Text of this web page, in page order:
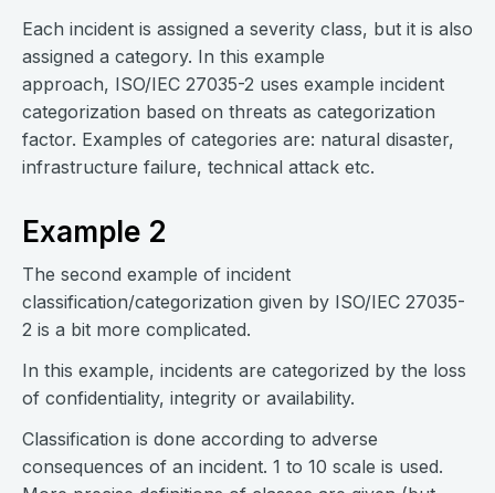
Each incident is assigned a severity class, but it is also
assigned a category. In this example
approach, ISO/IEC 27035-2 uses example incident
categorization based on threats as categorization
factor. Examples of categories are: natural disaster,
infrastructure failure, technical attack etc.
Example 2
The second example of incident
classification/categorization given by ISO/IEC 27035-
2 is a bit more complicated.
In this example, incidents are categorized by the loss
of confidentiality, integrity or availability.
Classification is done according to adverse
consequences of an incident. 1 to 10 scale is used.